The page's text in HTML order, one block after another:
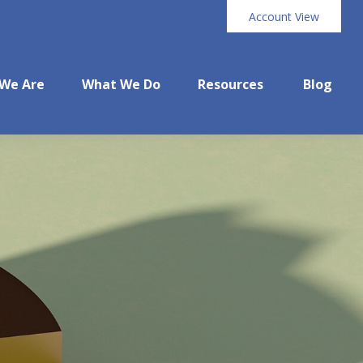
Account View
Are What We Do Resources Blog